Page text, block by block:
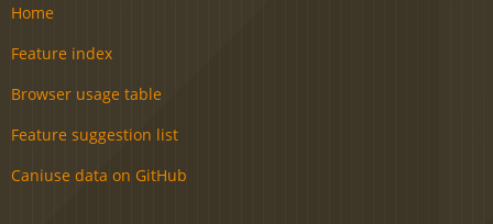
Home
Feature index
Browser usage table
Feature suggestion list
Caniuse data on GitHub